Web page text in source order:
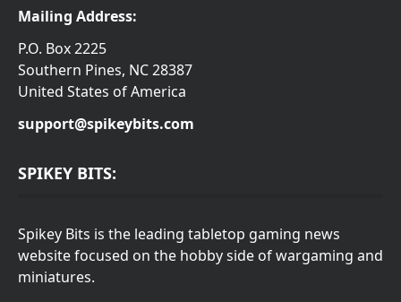
Mailing Address:
P.O. Box 2225
Southern Pines, NC 28387
United States of America
support@spikeybits.com
SPIKEY BITS:
Spikey Bits is the leading tabletop gaming news
website focused on the hobby side of wargaming and
miniatures.